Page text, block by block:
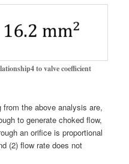
to valve coefficient
the above analysis are,
to generate choked flow,
an orifice is proportional
(2) flow rate does not